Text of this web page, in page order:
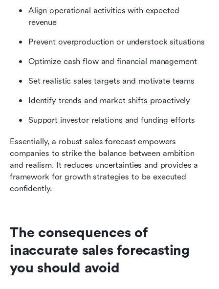
Align operational activities with expected
revenue
Prevent overproduction or understock situations
Optimize cash flow and financial management
Set realistic sales targets and motivate teams
Identify trends and market shifts proactively
Support investor relations and funding efforts
Essentially, a robust sales forecast empowers
companies to strike the balance between ambition
and realism. It reduces uncertainties and provides a
framework for growth strategies to be executed
confidently.
The consequences of
inaccurate sales forecasting
you should avoid